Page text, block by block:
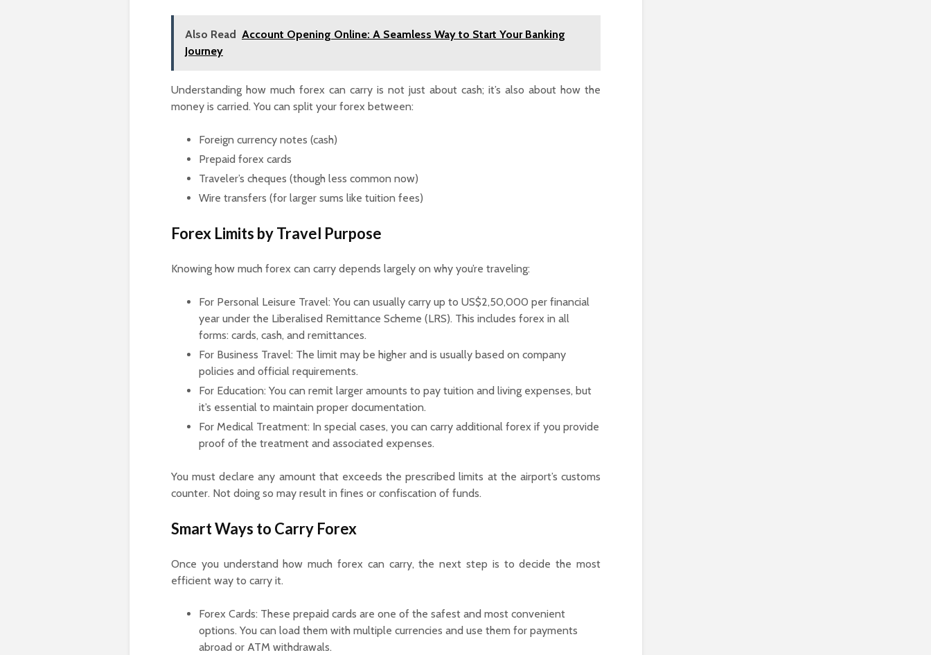
Also Read Account Opening Online: A Seamless Way to Start Your Banking
Journey
Understanding how much forex can carry is not just about cash; it’s also about how the
money is carried. You can split your forex between:
Foreign currency notes (cash)
Prepaid forex cards
Traveler’s cheques (though less common now)
Wire transfers (for larger sums like tuition fees)
Forex Limits by Travel Purpose
Knowing how much forex can carry depends largely on why you’re traveling:
For Personal Leisure Travel: You can usually carry up to US$2,50,000 per financial
year under the Liberalised Remittance Scheme (LRS). This includes forex in all
forms: cards, cash, and remittances.
For Business Travel: The limit may be higher and is usually based on company
policies and official requirements.
For Education: You can remit larger amounts to pay tuition and living expenses, but
it’s essential to maintain proper documentation.
For Medical Treatment: In special cases, you can carry additional forex if you provide
proof of the treatment and associated expenses.
You must declare any amount that exceeds the prescribed limits at the airport’s customs
counter. Not doing so may result in fines or confiscation of funds.
Smart Ways to Carry Forex
Once you understand how much forex can carry, the next step is to decide the most
efficient way to carry it.
Forex Cards: These prepaid cards are one of the safest and most convenient
options. You can load them with multiple currencies and use them for payments
abroad or ATM withdrawals.